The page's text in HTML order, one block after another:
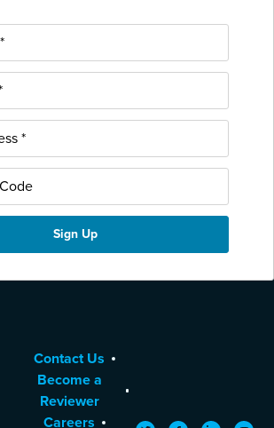
Contact Us
Become a
Reviewer
Careers